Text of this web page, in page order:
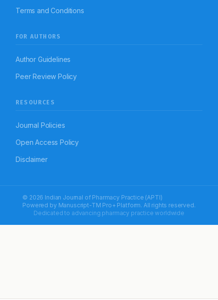
Terms and Conditions
FOR AUTHORS
Author Guidelines
Peer Review Policy
RESOURCES
Journal Policies
Open Access Policy
Disclaimer
© 2026 Indian Journal of Pharmacy Practice (APTI)
Powered by Manuscript-TM Pro+ Platform. All rights reserved.
Dedicated to advancing pharmacy practice worldwide